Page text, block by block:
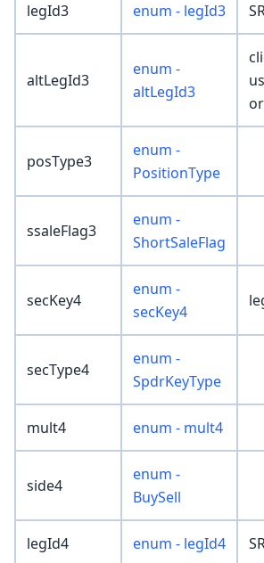
legId3 enum - legId3
altLegId3
enum -
altLegId3
posType3
enum -
PositionType
ssaleFlag3
enum -
ShortSaleFlag
secKey4
enum -
secKey4
secType4
enum -
SpdrKeyType
mult4 enum - mult4
side4
enum -
BuySell
legId4 enum - legId4